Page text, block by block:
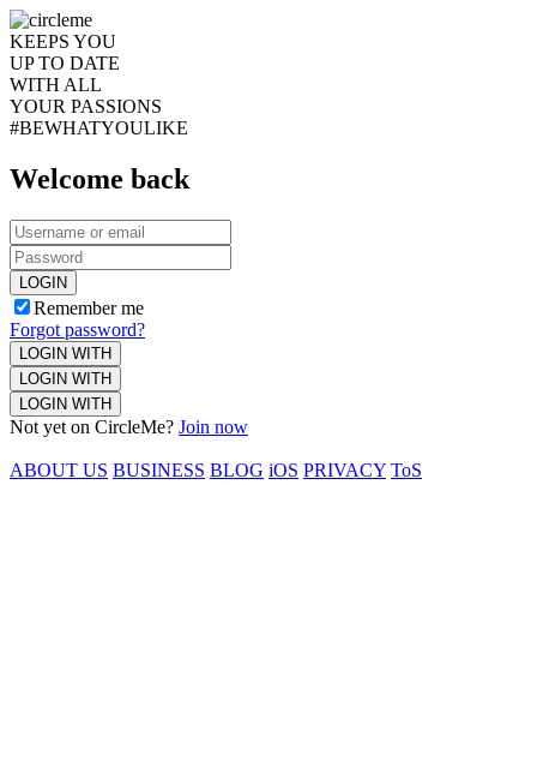
KEEPS YOU
UP TO DATE
WITH ALL
YOUR PASSIONS
#BEWHATYOULIKE
Welcome back
LOGIN
Remember me
Forgot password?
LOGIN WITH
LOGIN WITH
LOGIN WITH
Not yet on CircleMe? Join now
ABOUT US BUSINESS BLOG iOS PRIVACY ToS